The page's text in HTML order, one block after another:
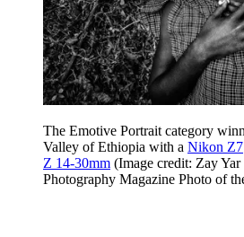
The Emotive Portrait category
Valley of Ethiopia with a Nikon Z7
Z 14-30mm (Image credit: Zay
Photography Magazine Photo of